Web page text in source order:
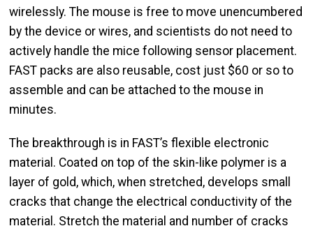
wirelessly. The mouse is free to move unencumbered
by the device or wires, and scientists do not need to
actively handle the mice following sensor placement.
FAST packs are also reusable, cost just $60 or so to
assemble and can be attached to the mouse in
minutes.
The breakthrough is in FAST’s flexible electronic
material. Coated on top of the skin-like polymer is a
layer of gold, which, when stretched, develops small
cracks that change the electrical conductivity of the
material. Stretch the material and number of cracks